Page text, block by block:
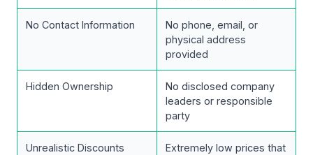
No Contact Information
No phone, email, or
physical address
provided
Hidden Ownership
No disclosed company
leaders or responsible
party
Unrealistic Discounts
Extremely low prices that